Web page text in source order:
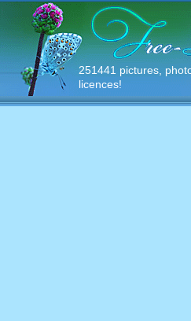
251441 pictures,
licences!